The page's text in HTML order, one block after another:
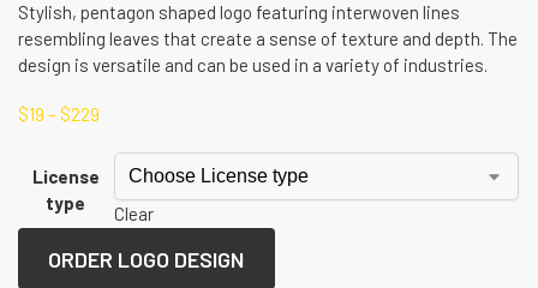
Stylish, pentagon shaped logo featuring interwoven lines
resembling leaves that create a sense of texture and depth. The
design is versatile and can be used in a variety of industries.
$19 – $229
License
type
Clear
ORDER LOGO DESIGN